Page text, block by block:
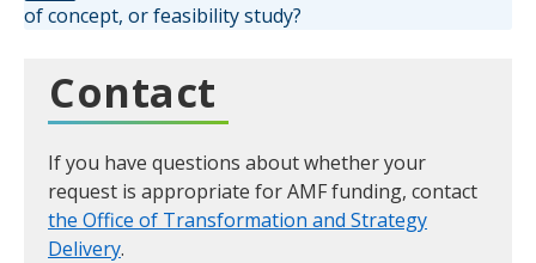
of concept, or feasibility study?
Contact
If you have questions about whether your
request is appropriate for AMF funding, contact
the Office of Transformation and Strategy
Delivery.